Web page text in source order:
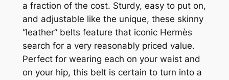
a fraction of the cost. Sturdy, easy to put on,
and adjustable like the unique, these skinny
“leather” belts feature that iconic Hermès
search for a very reasonably priced value.
Perfect for wearing each on your waist and
on your hip, this belt is certain to turn into a